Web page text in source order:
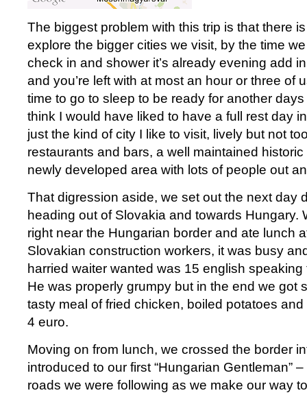
The biggest problem with this trip is that there
explore the bigger cities we visit, by the time
check in and shower it’s already evening add
and you’re left with at most an hour or three of
time to go to sleep to be ready for another
think I would have liked to have a full rest day
just the kind of city I like to visit, lively but not
restaurants and bars, a well maintained
newly developed area with lots of people out
That digression aside, we set out the next day
heading out of Slovakia and towards Hungary.
right near the Hungarian border and ate lunch
Slovakian construction workers, it was busy
harried waiter wanted was 15 english
He was properly grumpy but in the end we got
tasty meal of fried chicken, boiled potatoes
4 euro.
Moving on from lunch, we crossed the border
introduced to our first “Hungarian Gentleman”
roads we were following as we make our way